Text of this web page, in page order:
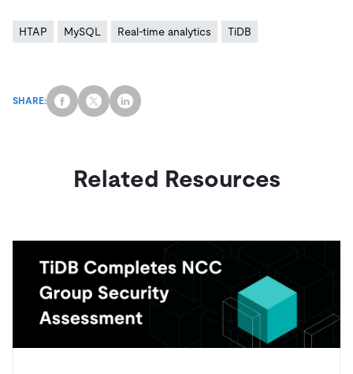
HTAP MySQL Real-time analytics TiDB
SHARE:
Related Resources